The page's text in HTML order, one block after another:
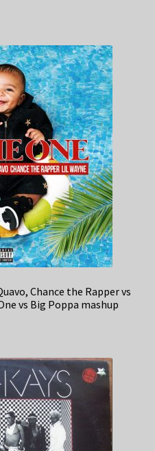
Chance the Rapper vs
vs Big Poppa mashup